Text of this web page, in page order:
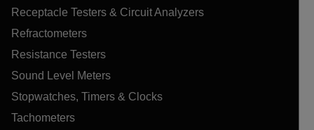
Receptacle Testers & Circuit Analyzers
Refractometers
Resistance Testers
Sound Level Meters
Stopwatches, Timers & Clocks
Tachometers